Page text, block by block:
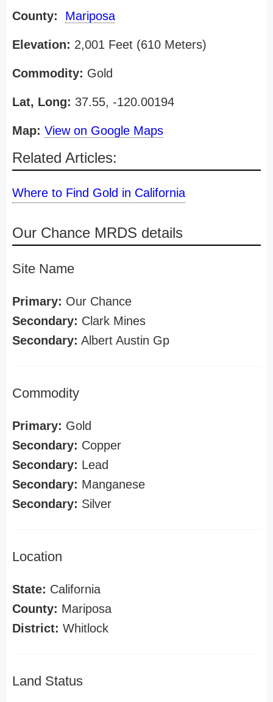
County: Mariposa
Elevation: 2,001 Feet (610 Meters)
Commodity: Gold
Lat, Long: 37.55, -120.00194
Map: View on Google Maps
Related Articles:
Where to Find Gold in California
Our Chance MRDS details
Site Name
Primary: Our Chance
Secondary: Clark Mines
Secondary: Albert Austin Gp
Commodity
Primary: Gold
Secondary: Copper
Secondary: Lead
Secondary: Manganese
Secondary: Silver
Location
State: California
County: Mariposa
District: Whitlock
Land Status